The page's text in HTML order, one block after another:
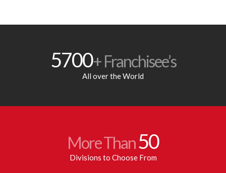
5700+ Franchisee’s
All over the World
More Than50
Divisions to Choose From